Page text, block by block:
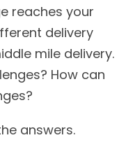
reaches your
delivery
mile delivery.
How can
answers.